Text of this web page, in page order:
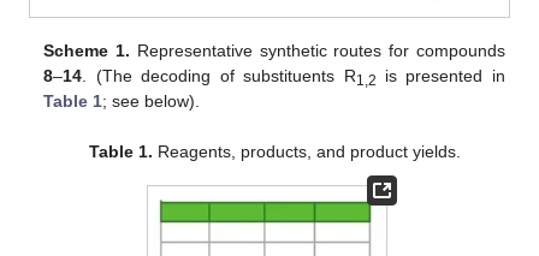
Scheme 1. Representative synthetic routes for compounds
8–14. (The decoding of substituents R1,2
is presented in
Table 1; see below).
Table 1. Reagents, products, and product yields.